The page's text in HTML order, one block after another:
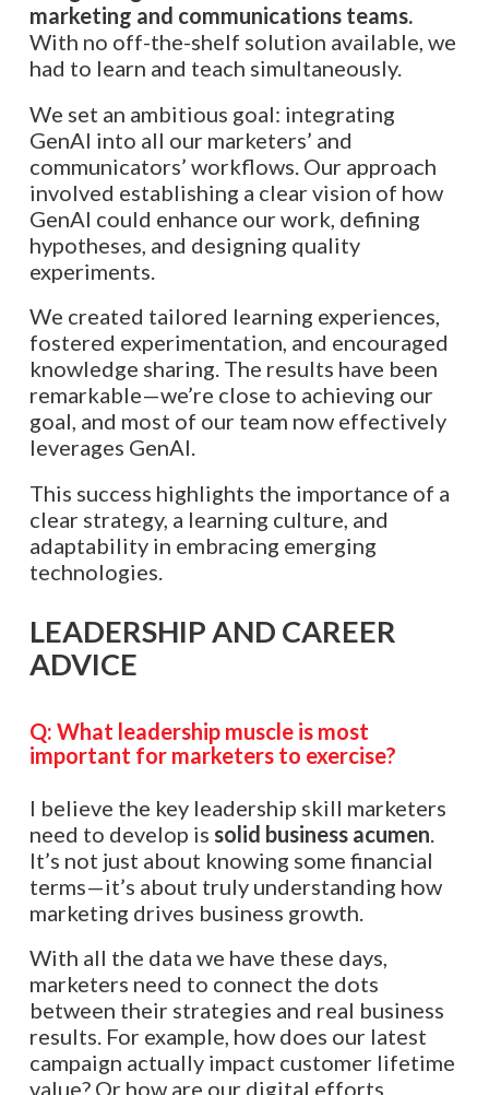
marketing and communications teams.
With no off-the-shelf solution available, we
had to learn and teach simultaneously.
We set an ambitious goal: integrating
GenAI into all our marketers’ and
communicators’ workflows. Our approach
involved establishing a clear vision of how
GenAI could enhance our work, defining
hypotheses, and designing quality
experiments.
We created tailored learning experiences,
fostered experimentation, and encouraged
knowledge sharing. The results have been
remarkable—we’re close to achieving our
goal, and most of our team now effectively
leverages GenAI.
This success highlights the importance of a
clear strategy, a learning culture, and
adaptability in embracing emerging
technologies.​​​​​​​​​​​​​​​​
LEADERSHIP AND CAREER
ADVICE
Q: What leadership muscle is most
important for marketers to exercise?
I believe the key leadership skill marketers
need to develop is solid business acumen
It’s not just about knowing some financial
terms—it’s about truly understanding how
marketing drives business growth.
With all the data we have these days,
marketers need to connect the dots
between their strategies and real business
results. For example, how does our latest
campaign actually impact customer lifetime
value? Or how are our digital efforts